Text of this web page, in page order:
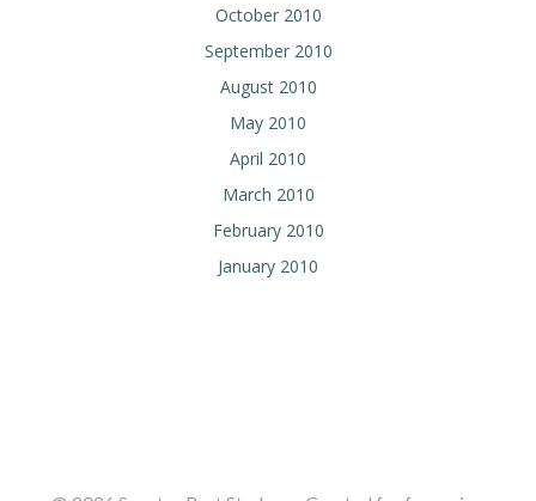
October 2010
September 2010
August 2010
May 2010
April 2010
March 2010
February 2010
January 2010